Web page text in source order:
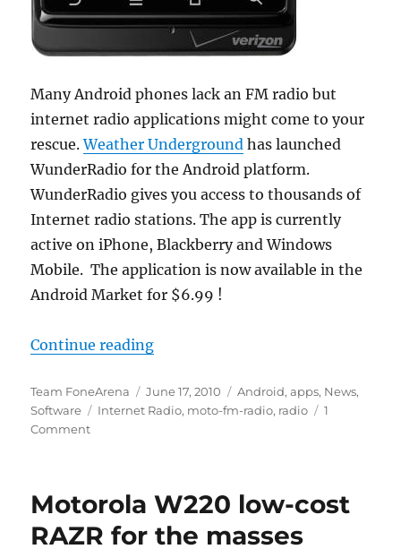
Many Android phones lack an FM radio but
internet radio applications might come to your
rescue.Weather Underground has launched
WunderRadio for the Android platform.
WunderRadio gives you access to thousands of
Internet radio stations. The app is currently
active on iPhone, Blackberry and Windows
Mobile. The application is now available in the
Android Market for $6.99 !
Continue reading“Weather Underground launches
Author
Team FoneArena
Posted
on
June 17, 2010 Categories
Android,apps, News,
Software
Tags
Internet Radio, moto-fm-radio, radio
1
Comment
Motorola W220 low-cost
RAZR for the masses